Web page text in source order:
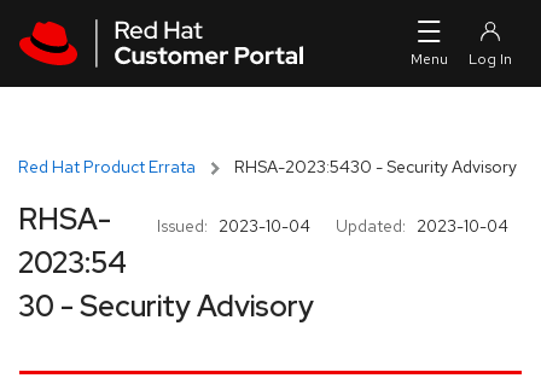
Red Hat Product Errata RHSA-2023:5430 - Security Advisory
Issued: 2023-10-04 Updated: 2023-10-04
RHSA-
2023:54
30 - Security Advisory